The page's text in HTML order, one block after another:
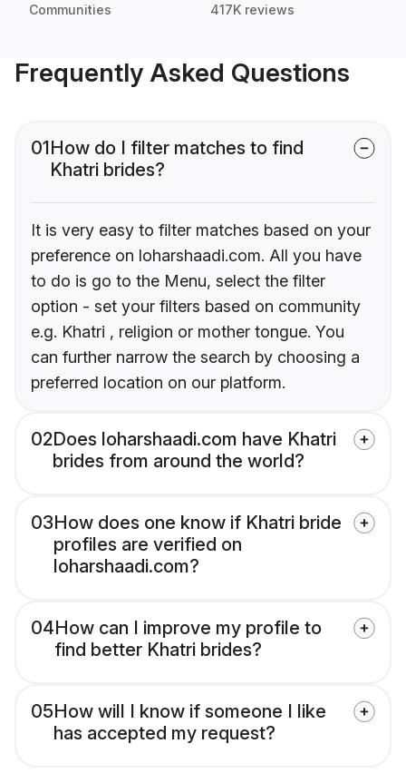
Communities 417K reviews
Frequently Asked Questions
01How do I filter matches to find
Khatri brides?
It is very easy to filter matches based on your
preference on loharshaadi.com. All you have
to do is go to the Menu, select the filter
option - set your filters based on community
e.g. Khatri , religion or mother tongue. You
can further narrow the search by choosing a
preferred location on our platform.
02Does loharshaadi.com have Khatri
brides from around the world?
03How does one know if Khatri bride
profiles are verified on
loharshaadi.com?
04How can I improve my profile to
find better Khatri brides?
05How will I know if someone I like
has accepted my request?